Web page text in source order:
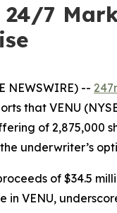
24/7
NEWSWIRE) --
that VENU
of 2,875,000
underwriter’s
of $34.5
VENU,